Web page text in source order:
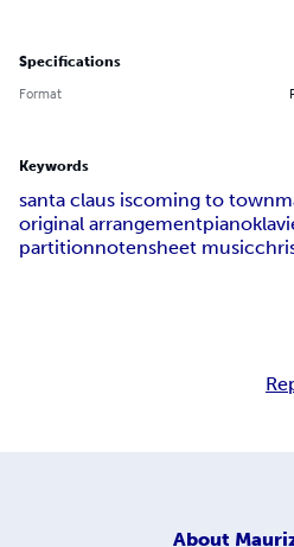
Specifications
Format
Keywords
santa claus iscoming to town
original arrangementpiano
partitionnotensheet music
About